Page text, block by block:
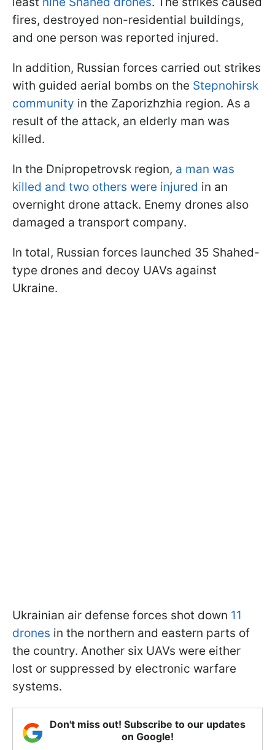
fires, destroyed non-residential buildings,
and one person was reported injured.
In addition, Russian forces carried out strikes
with guided aerial bombs on the Stepnohirsk
community in the Zaporizhzhia region. As a
result of the attack, an elderly man was
killed.
In the Dnipropetrovsk region, a man was
killed and two others were injured in an
overnight drone attack. Enemy drones also
damaged a transport company.
In total, Russian forces launched 35 Shahed-
type drones and decoy UAVs against
Ukraine.
Ukrainian air defense forces shot down 11
drones in the northern and eastern parts of
the country. Another six UAVs were either
lost or suppressed by electronic warfare
systems.
Don't miss out! Subscribe to our updates
on Google!